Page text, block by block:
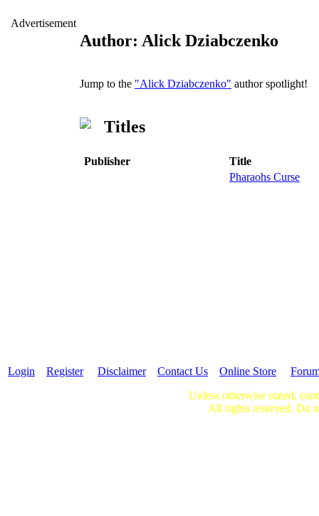
Advertisement
Author: Alick Dziabczenko
Jump to the "Alick Dziabczenko" author spotlight!
Titles
Publisher
Title
Pharaohs Curse
Login Register Disclaimer Contact Us Online Store
Unless otherwise stated,
All rights reserved. Do